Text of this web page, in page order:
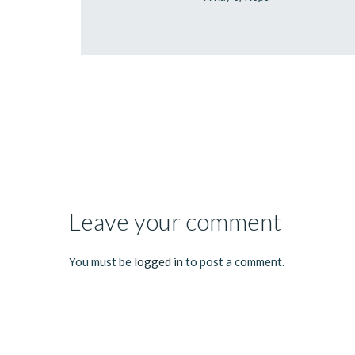
Leave your comment
You must be logged in to post a comment.